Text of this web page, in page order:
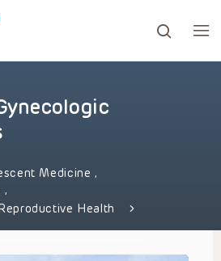
to go to the desired page.
Medicine ,
,
Health